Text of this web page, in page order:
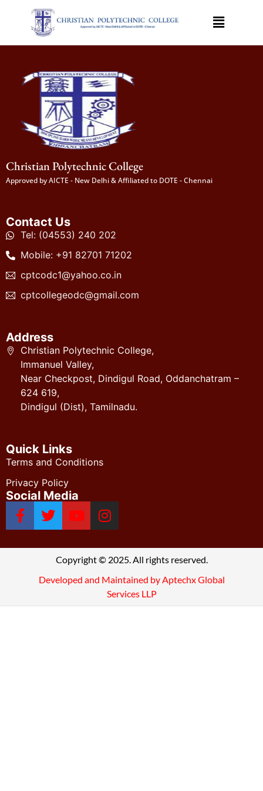
Christian Polytechnic College
Approved by AICTE - New Delhi & Affiliated to DOTE - Chennai
Contact Us
Tel: (04553) 240 202
Mobile: +91 82701 71202
cptcodc1@yahoo.co.in
cptcollegeodc@gmail.com
Address
Christian Polytechnic College,
Immanuel Valley,
Near Checkpost, Dindigul Road, Oddanchatram –
624 619,
Dindigul (Dist), Tamilnadu.
Quick Links
Terms and Conditions
Privacy Policy
Social Media
Copyright © 2025. All rights reserved.
Developed and Maintained by Aptechx Global
Services LLP